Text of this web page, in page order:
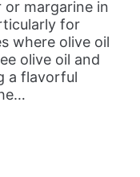
margarine in
for
where olive oil
olive oil and
a flavorful